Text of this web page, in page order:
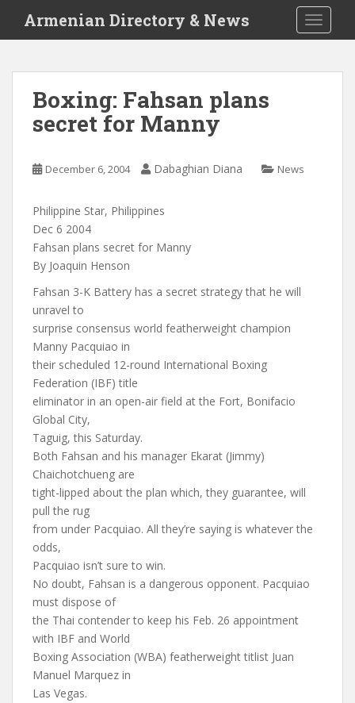
i
Armenian Directory & News
Boxing: Fahsan plans
secret for Manny
December 6, 2004 Dabaghian Diana News
Philippine Star, Philippines
Dec 6 2004
Fahsan plans secret for Manny
By Joaquin Henson
Fahsan 3-K Battery has a secret strategy that he will
unravel to
surprise consensus world featherweight champion
Manny Pacquiao in
their scheduled 12-round International Boxing
Federation (IBF) title
eliminator in an open-air field at the Fort, Bonifacio
Global City,
Taguig, this Saturday.
Both Fahsan and his manager Ekarat (Jimmy)
Chaichotchueng are
tight-lipped about the plan which, they guarantee, will
pull the rug
from under Pacquiao. All they’re saying is whatever the
odds,
Pacquiao isn’t sure to win.
No doubt, Fahsan is a dangerous opponent. Pacquiao
must dispose of
the Thai contender to keep his Feb. 26 appointment
with IBF and World
Boxing Association (WBA) featherweight titlist Juan
Manuel Marquez in
Las Vegas.